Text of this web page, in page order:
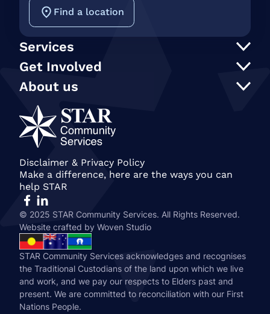
Services
Support at Home
In Home Care
Social programs and activities
Transport
Care Finder
Get Involved
Participate in an event
STAR Connection Fund
Annual Secret Santa Appeal
Gift in Wills
Become a member of STAR
About us
STAR Reconciliation Action Plan
Our Policies
STAR Annual and Impact Reports
Join our team
Our People
History & STAR Today
Disclaimer & Privacy Policy
Make a difference, here are the ways you can
help STAR
© 2025 STAR Community Services. All Rights Reserved.
Website crafted by Woven Studio
STAR Community Services acknowledges and recognises
the Traditional Custodians of the land upon which we live
and work, and we pay our respects to Elders past and
present. We are committed to reconciliation with our First
Nations People.
Find a location